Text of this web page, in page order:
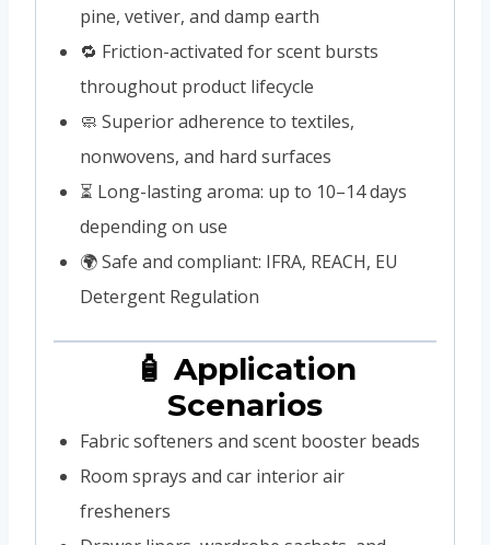
pine, vetiver, and damp earth
🔁 Friction-activated for scent bursts
throughout product lifecycle
🧼 Superior adherence to textiles,
nonwovens, and hard surfaces
⏳ Long-lasting aroma: up to 10–14 days
depending on use
🌍 Safe and compliant: IFRA, REACH, EU
Detergent Regulation
🧴 Application
Scenarios
Fabric softeners and scent booster beads
Room sprays and car interior air
fresheners